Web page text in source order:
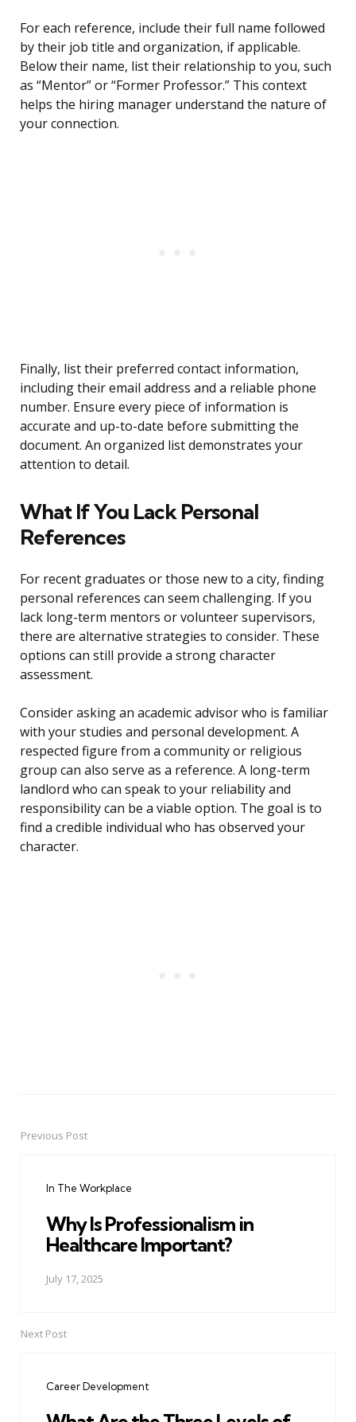
For each reference, include their full name followed
by their job title and organization, if applicable.
Below their name, list their relationship to you, such
as “Mentor” or “Former Professor.” This context
helps the hiring manager understand the nature of
your connection.
Finally, list their preferred contact information,
including their email address and a reliable phone
number. Ensure every piece of information is
accurate and up-to-date before submitting the
document. An organized list demonstrates your
attention to detail.
What If You Lack Personal
References
For recent graduates or those new to a city, finding
personal references can seem challenging. If you
lack long-term mentors or volunteer supervisors,
there are alternative strategies to consider. These
options can still provide a strong character
assessment.
Consider asking an academic advisor who is familiar
with your studies and personal development. A
respected figure from a community or religious
group can also serve as a reference. A long-term
landlord who can speak to your reliability and
responsibility can be a viable option. The goal is to
find a credible individual who has observed your
character.
PostPrevious Post
In The Workplace
Why Is Professionalism in
Healthcare Important?
July 17, 2025
Next Post
Career Development